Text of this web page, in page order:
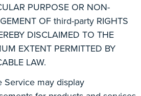
PURPOSE OR NON-
OF third-party RIGHTS
DISCLAIMED TO THE
EXTENT PERMITTED BY
LAW.
Service may display